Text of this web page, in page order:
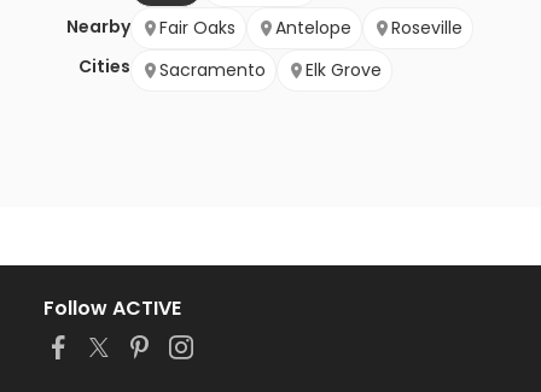
Nearby
Cities
Fair Oaks Antelope
Roseville
Sacramento
Elk Grove
Follow ACTIVE